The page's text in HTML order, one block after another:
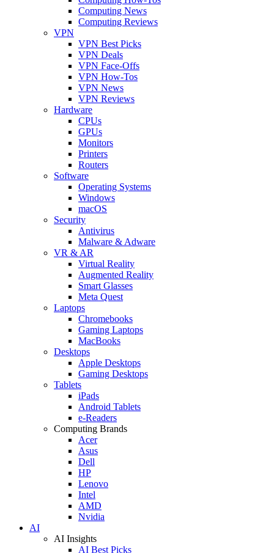
Computing News
Computing Reviews
VPN
VPN Best Picks
VPN Deals
VPN Face-Offs
VPN How-Tos
VPN News
VPN Reviews
Hardware
CPUs
GPUs
Monitors
Printers
Routers
Software
Operating Systems
Windows
macOS
Security
Antivirus
Malware & Adware
VR & AR
Virtual Reality
Augmented Reality
Smart Glasses
Meta Quest
Laptops
Chromebooks
Gaming Laptops
MacBooks
Desktops
Apple Desktops
Gaming Desktops
Tablets
iPads
Android Tablets
e-Readers
Computing Brands
Acer
Asus
Dell
HP
Lenovo
Intel
AMD
Nvidia
AI
AI Insights
AI Best Picks